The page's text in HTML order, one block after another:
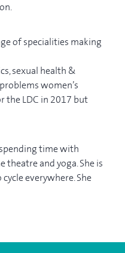
of specialities making
sexual health &
women’s
the LDC in 2017 but
time with
and yoga. She is
everywhere. She